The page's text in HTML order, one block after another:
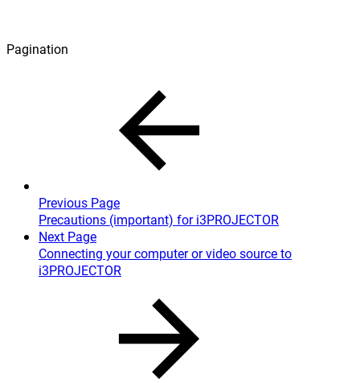
Pagination
Previous Page
Precautions (important) for i3PROJECTOR
Next Page
Connecting your computer or video source to
i3PROJECTOR